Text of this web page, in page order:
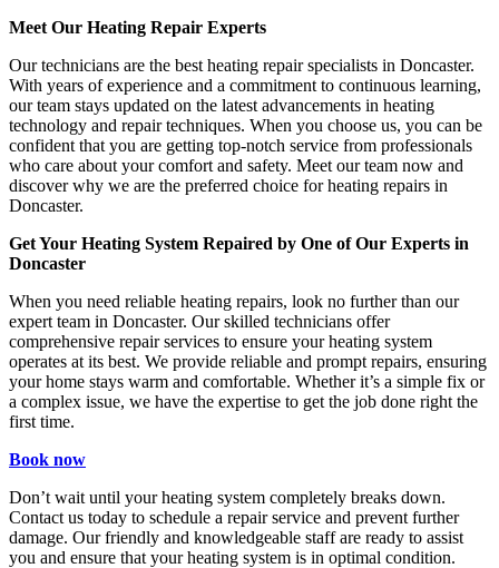
Meet Our Heating Repair Experts
Our technicians are the best heating repair specialists in Doncaster.
With years of experience and a commitment to continuous learning,
our team stays updated on the latest advancements in heating
technology and repair techniques. When you choose us, you can be
confident that you are getting top-notch service from professionals
who care about your comfort and safety. Meet our team now and
discover why we are the preferred choice for heating repairs in
Doncaster.
Get Your Heating System Repaired by One of Our Experts in
Doncaster
When you need reliable heating repairs, look no further than our
expert team in Doncaster. Our skilled technicians offer
comprehensive repair services to ensure your heating system
operates at its best. We provide reliable and prompt repairs, ensuring
your home stays warm and comfortable. Whether it’s a simple fix or
a complex issue, we have the expertise to get the job done right the
first time.
Book now
Don’t wait until your heating system completely breaks down.
Contact us today to schedule a repair service and prevent further
damage. Our friendly and knowledgeable staff are ready to assist
you and ensure that your heating system is in optimal condition.